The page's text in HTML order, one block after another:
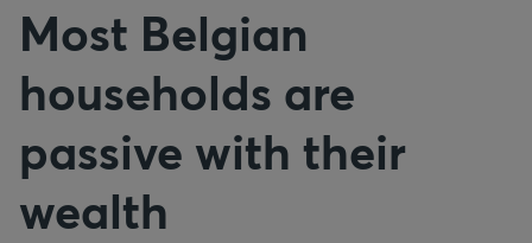
Most Belgian
households are
passive with their
wealth